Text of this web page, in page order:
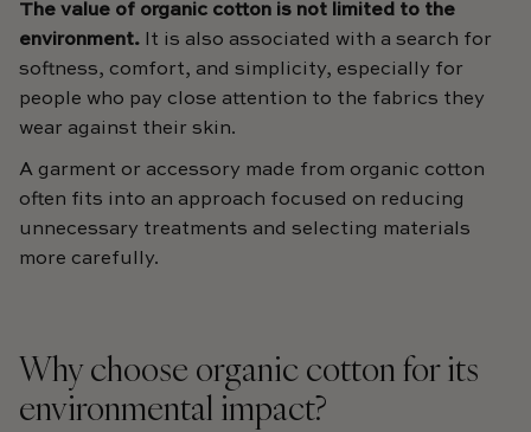
The value of organic cotton is not limited to the
environment. It is also associated with a search for
softness, comfort, and simplicity, especially for
people who pay close attention to the fabrics they
wear against their skin.
A garment or accessory made from organic cotton
often fits into an approach focused on reducing
unnecessary treatments and selecting materials
more carefully.
Why choose organic cotton for its
environmental impact?